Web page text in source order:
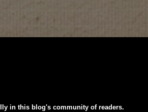
in this blog's community of readers.